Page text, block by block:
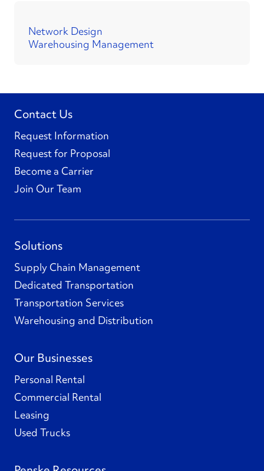
Network Design
Warehousing Management
Contact Us
Request Information
Request for Proposal
Become a Carrier
Join Our Team
Solutions
Supply Chain Management
Dedicated Transportation
Transportation Services
Warehousing and Distribution
Our Businesses
Personal Rental
Commercial Rental
Leasing
Used Trucks